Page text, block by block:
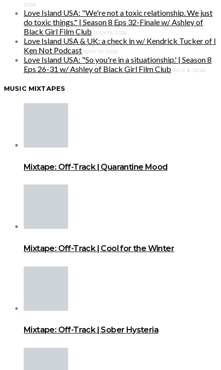
2026
Love Island USA: "We're not a toxic relationship. We just
do toxic things." | Season 8 Eps 32-Finale w/ Ashley of
Black Girl Film Club JULY 15, 2026
Love Island USA & UK: a check in w/ Kendrick Tucker of I
Ken Not Podcast JULY 10, 2026
Love Island USA: "So you're in a situationship.' | Season 8
Eps 26-31 w/ Ashley of Black Girl Film Club JULY 8, 2026
MUSIC MIXTAPES
Mixtape: Off-Track | Quarantine Mood
Mixtape: Off-Track | Cool for the Winter
Mixtape: Off-Track | Sober Hysteria